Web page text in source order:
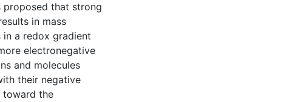
proposed that strong
in mass
a redox gradient
electronegative
and molecules
their negative
toward the